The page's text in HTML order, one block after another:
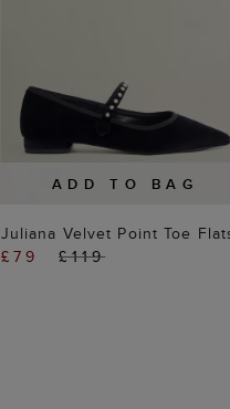
ADD TO BAG
Juliana Velvet Point Toe
£79
£119